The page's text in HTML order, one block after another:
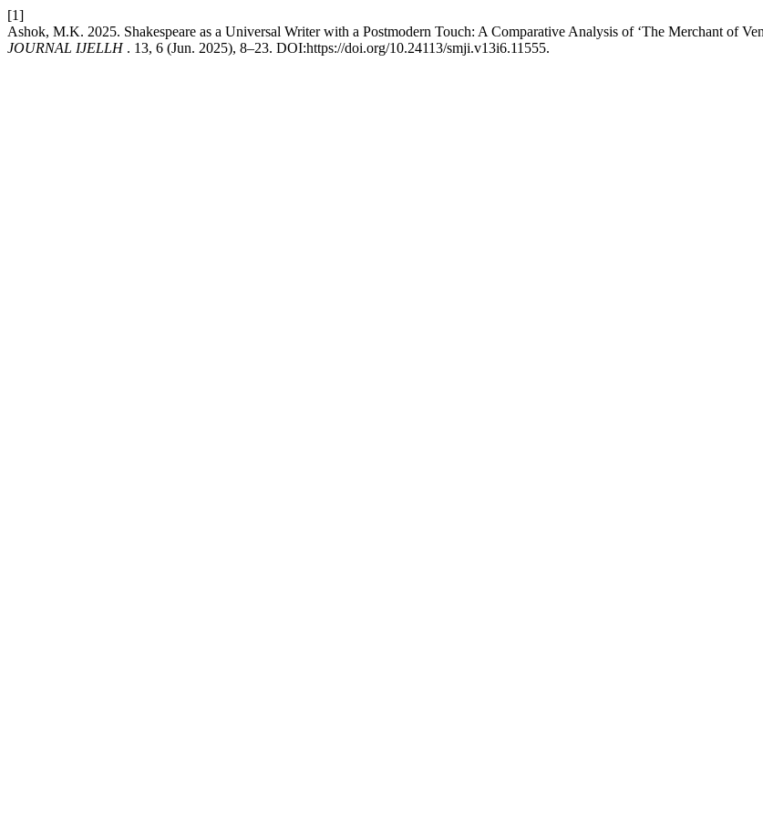
[1]
Ashok, M.K. 2025. Shakespeare as a Universal Writer with a Postmodern Touch: A Comparative Analysis of ‘The Merchant of
JOURNAL IJELLH . 13, 6 (Jun. 2025), 8–23. DOI:https://doi.org/10.24113/smji.v13i6.11555.